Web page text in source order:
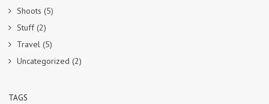
Shoots (5)
Stuff(2)
Travel (5)
Uncategorized (2)
TAGS